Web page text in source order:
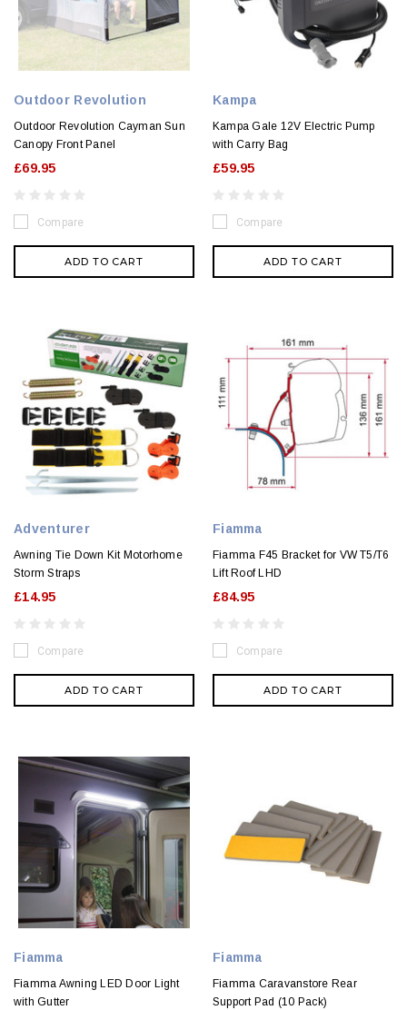
Outdoor Revolution
Outdoor Revolution Cayman Sun
Canopy Front Panel
£69.95
Compare
ADD TO CART
Kampa
Kampa Gale 12V Electric Pump
with Carry Bag
£59.95
Compare
ADD TO CART
Adventurer
Awning Tie Down Kit Motorhome
Storm Straps
£14.95
Compare
ADD TO CART
Fiamma
Fiamma F45 Bracket for VW T5/T6
Lift Roof LHD
£84.95
Compare
ADD TO CART
Fiamma
Fiamma Awning LED Door Light
with Gutter
Fiamma
Fiamma Caravanstore Rear
Support Pad (10 Pack)